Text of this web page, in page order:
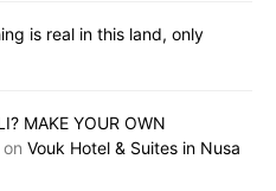
is real in this land, only
MAKE YOUR OWN
on Vouk Hotel & Suites in Nusa